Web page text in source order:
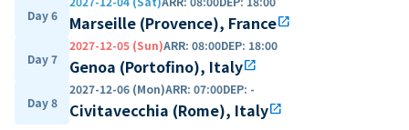
Day 6 Marseille (Provence), Franceopen_in_new
Day 7
2027-12-05 (Sun)ARR: 08:00DEP: 18:00
Genoa (Portofino), Italyopen_in_new
Day 8
2027-12-06 (Mon)ARR: 07:00DEP: -
Civitavecchia (Rome), Italyopen_in_new